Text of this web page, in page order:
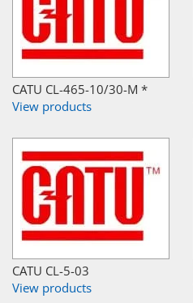
CATU CL-465-10/30-M *
View products
CATU CL-5-03
View products